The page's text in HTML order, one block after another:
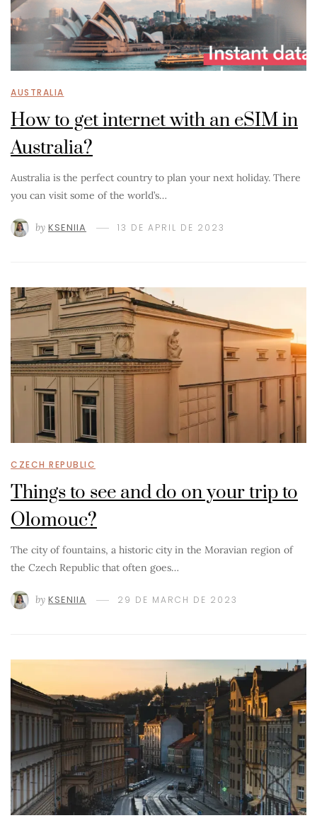
AUSTRALIA
How to get internet with an eSIM in
Australia?
Australia is the perfect country to plan your next holiday. There
you can visit some of the world’s…
by KSENIIA 13 DE APRIL DE 2023
CZECH REPUBLIC
Things to see and do on your trip to
Olomouc?
The city of fountains, a historic city in the Moravian region of
the Czech Republic that often goes…
by KSENIIA 29 DE MARCH DE 2023